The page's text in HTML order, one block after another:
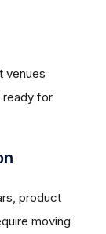
venues
ready for
product
moving